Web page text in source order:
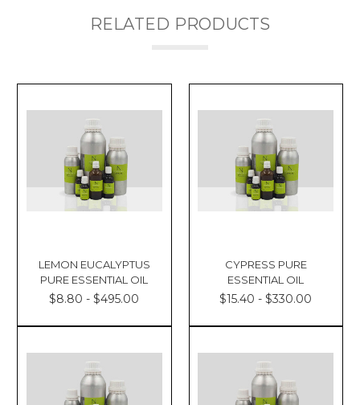
RELATED PRODUCTS
LEMON EUCALYPTUS
PURE ESSENTIAL OIL
$8.80 - $495.00
CYPRESS PURE
ESSENTIAL OIL
$15.40 - $330.00